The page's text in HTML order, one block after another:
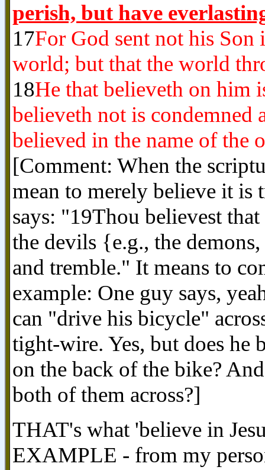
perish, but have
17For God sent not his
world; but that the world
18He that believeth on him
believeth not is condemned
believed in the name of the
[Comment: When the
mean to merely believe it
says: "19Thou believest
the devils {e.g., the
and tremble." It means to
example: One guy says,
can "drive his bicycle"
tight-wire. Yes, but does he
on the back of the bike?
both of them across?]
THAT's what 'believe in
EXAMPLE - from my